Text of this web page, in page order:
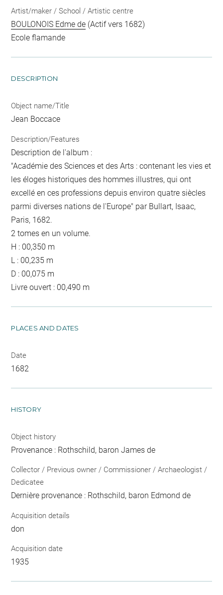
Artist/maker / School / Artistic centre
BOULONOIS Edme de (Actif vers 1682)
Ecole flamande
DESCRIPTION
Object name/Title
Jean Boccace
Description/Features
Description de l'album :
"Académie des Sciences et des Arts : contenant les vies et
les éloges historiques des hommes illustres, qui ont
excellé en ces professions depuis environ quatre siècles
parmi diverses nations de l'Europe" par Bullart, Isaac,
Paris, 1682.
2 tomes en un volume.
H : 00,350 m
L : 00,235 m
D : 00,075 m
Livre ouvert : 00,490 m
PLACES AND DATES
Date
1682
HISTORY
Object history
Provenance : Rothschild, baron James de
Collector / Previous owner / Commissioner / Archaeologist /
Dedicatee
Dernière provenance : Rothschild, baron Edmond de
Acquisition details
don
Acquisition date
1935